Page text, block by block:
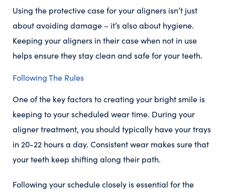
Using the protective case for your aligners isn’t just
about avoiding damage – it’s also about hygiene.
Keeping your aligners in their case when not in use
helps ensure they stay clean and safe for your teeth.
Following The Rules
One of the key factors to creating your bright smile is
keeping to your scheduled wear time. During your
aligner treatment, you should typically have your trays
in 20-22 hours a day. Consistent wear makes sure that
your teeth keep shifting along their path.
Following your schedule closely is essential for the